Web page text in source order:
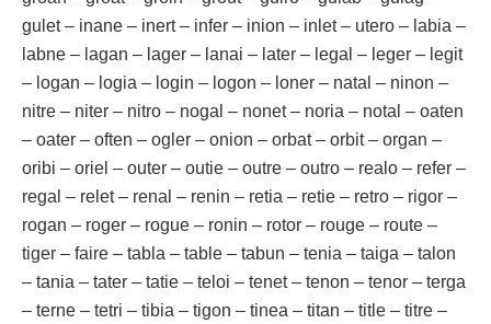
gulet – inane – inert – infer – inion – inlet – utero – labia –
labne – lagan – lager – lanai – later – legal – leger – legit
– logan – logia – login – logon – loner – natal – ninon –
nitre – niter – nitro – nogal – nonet – noria – notal – oaten
– oater – often – ogler – onion – orbat – orbit – organ –
oribi – oriel – outer – outie – outre – outro – realo – refer –
regal – relet – renal – renin – retia – retie – retro – rigor –
rogan – roger – rogue – ronin – rotor – rouge – route –
tiger – faire – tabla – table – tabun – tenia – taiga – talon
– tania – tater – tatie – teloi – tenet – tenon – tenor – terga
– terne – tetri – tibia – tigon – tinea – titan – title – titre –